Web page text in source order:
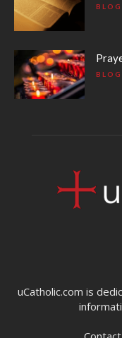
BLOG
BLOG
uCatholic.com is